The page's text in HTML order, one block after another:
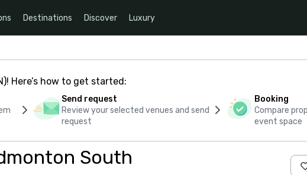
Destinations Discover Luxury
Here’s how to get started:
Send request
Review your selected venues and send
request
Booking
Compare
event space
South